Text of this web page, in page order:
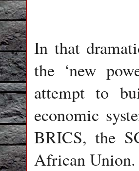
In that
the ‘new
attempt to
economic
BRICS, the
African Union.